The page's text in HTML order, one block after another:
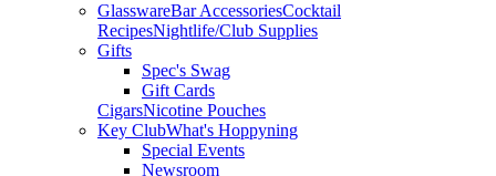
GlasswareBar AccessoriesCocktail
RecipesNightlife/Club Supplies
Gifts
Spec's Swag
Gift Cards
CigarsNicotine Pouches
Key ClubWhat's Hoppyning
Special Events
Newsroom